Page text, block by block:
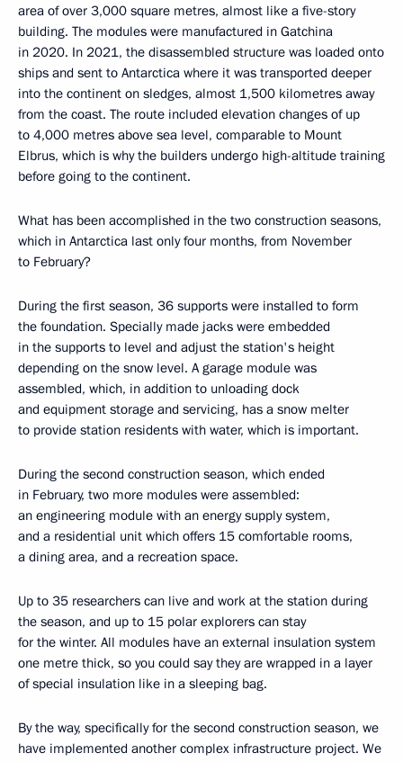
area of over 3,000 square metres, almost like a five-story
building. The modules were manufactured in Gatchina
in 2020. In 2021, the disassembled structure was loaded onto
ships and sent to Antarctica where it was transported deeper
into the continent on sledges, almost 1,500 kilometres away
from the coast. The route included elevation changes of up
to 4,000 metres above sea level, comparable to Mount
Elbrus, which is why the builders undergo high-altitude training
before going to the continent.
What has been accomplished in the two construction seasons,
which in Antarctica last only four months, from November
to February?
During the first season, 36 supports were installed to form
the foundation. Specially made jacks were embedded
in the supports to level and adjust the station's height
depending on the snow level. A garage module was
assembled, which, in addition to unloading dock
and equipment storage and servicing, has a snow melter
to provide station residents with water, which is important.
During the second construction season, which ended
in February, two more modules were assembled:
an engineering module with an energy supply system,
and a residential unit which offers 15 comfortable rooms,
a dining area, and a recreation space.
Up to 35 researchers can live and work at the station during
the season, and up to 15 polar explorers can stay
for the winter. All modules have an external insulation system
one metre thick, so you could say they are wrapped in a layer
of special insulation like in a sleeping bag.
By the way, specifically for the second construction season, we
have implemented another complex infrastructure project. We